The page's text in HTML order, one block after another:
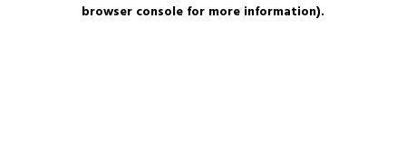
browser console for more information).